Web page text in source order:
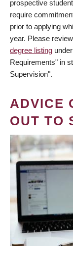
prospective
require
prior to applying
year. Please
degree listing
Requirements" in
Supervision".
ADVICE
OUT TO